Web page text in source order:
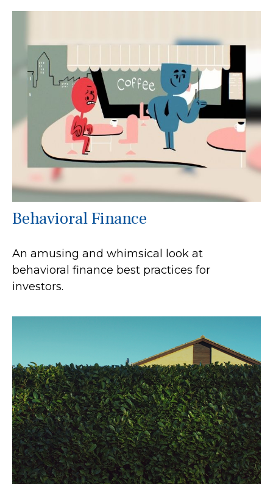
Behavioral Finance
An amusing and whimsical look at
behavioral finance best practices for
investors.